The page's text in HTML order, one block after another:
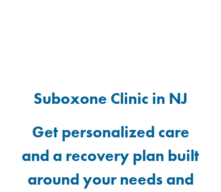
Suboxone Clinic in NJ
Get personalized care
and a recovery plan built
around your needs and